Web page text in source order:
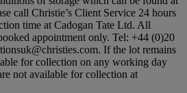
call Christie’s Client Service 24 hours
time at Cadogan Tate Ltd. All
appointment only. Tel: +44 (0)20
If the lot remains
for collection on any working day
not available for collection at